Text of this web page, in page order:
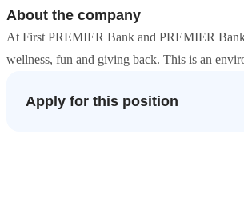
About the company
At First PREMIER Bank and PREMIER
wellness, fun and giving back. This is an
Apply for this position